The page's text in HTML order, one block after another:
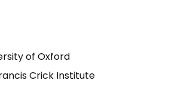
of Oxford
Crick Institute